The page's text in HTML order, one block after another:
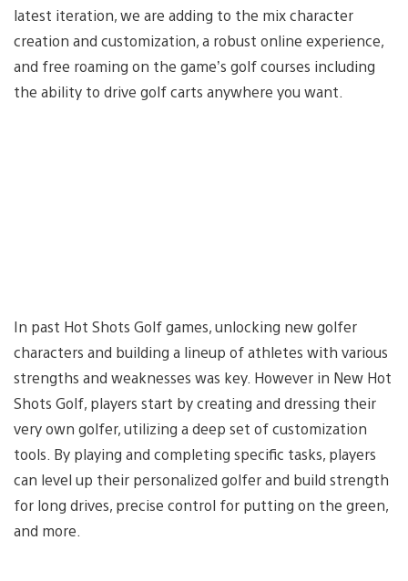
latest iteration, we are adding to the mix character
creation and customization, a robust online experience,
and free roaming on the game’s golf courses including
the ability to drive golf carts anywhere you want.
In past Hot Shots Golf games, unlocking new golfer
characters and building a lineup of athletes with various
strengths and weaknesses was key. However in New Hot
Shots Golf, players start by creating and dressing their
very own golfer, utilizing a deep set of customization
tools. By playing and completing specific tasks, players
can level up their personalized golfer and build strength
for long drives, precise control for putting on the green,
and more.